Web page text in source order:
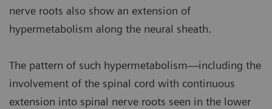
nerve roots also show an extension of
hypermetabolism along the neural sheath.
The pattern of such hypermetabolism—including the
involvement of the spinal cord with continuous
extension into spinal nerve roots seen in the lower